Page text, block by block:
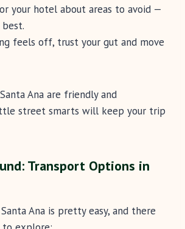
your hotel about areas to avoid —
feels off, trust your gut and move
Ana are friendly and
street smarts will keep your trip
Transport Options in
Ana is pretty easy, and there